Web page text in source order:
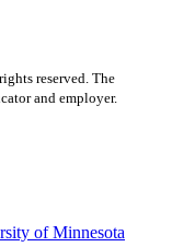
reserved. The
and employer.
of Minnesota